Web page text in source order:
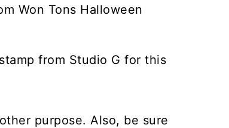
from Studio G for this
purpose. Also, be sure